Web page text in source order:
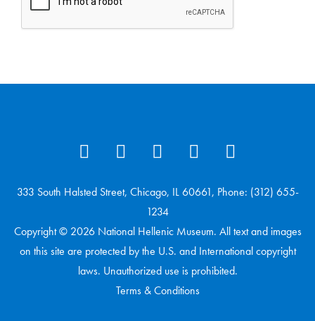
333 South Halsted Street, Chicago, IL 60661, Phone: (312) 655-
1234
Copyright © 2026 National Hellenic Museum. All text and images
on this site are protected by the U.S. and International copyright
laws. Unauthorized use is prohibited.
Terms & Conditions